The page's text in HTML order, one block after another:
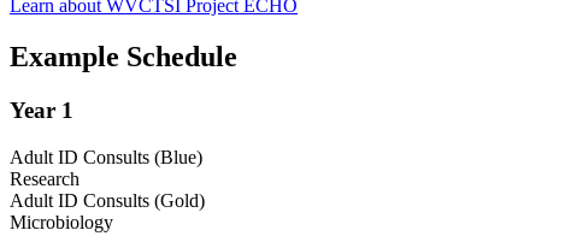
Learn about WVCTSI Project ECHO
Example Schedule
Year 1
Adult ID Consults (Blue)
Research
Adult ID Consults (Gold)
Microbiology